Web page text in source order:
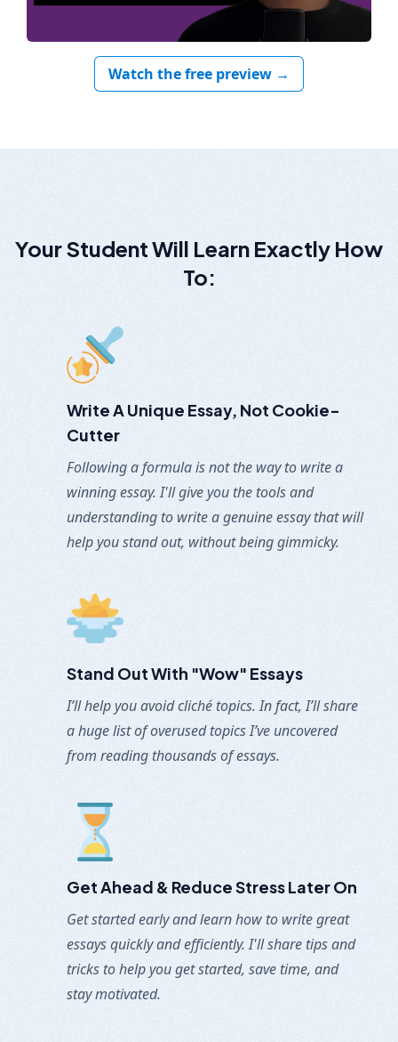
Watch the free preview →
Your Student Will Learn Exactly How
To:
Write A Unique Essay, Not Cookie-
Cutter
Following a formula is not the way to write a
winning essay. I'll give you the tools and
understanding to write a genuine essay that will
help you stand out, without being gimmicky.
Stand Out With "Wow" Essays
I’ll help you avoid cliché topics. In fact, I’ll share
a huge list of overused topics I’ve uncovered
from reading thousands of essays.
Get Ahead & Reduce Stress Later On
Get started early and learn how to write great
essays quickly and efficiently. I'll share tips and
tricks to help you get started, save time, and
stay motivated.